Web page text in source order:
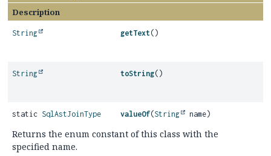
Description
String getText ()
String toString()
static SqlAstJoinType valueOf(String name)
Returns the enum constant of this class with the
specified name.